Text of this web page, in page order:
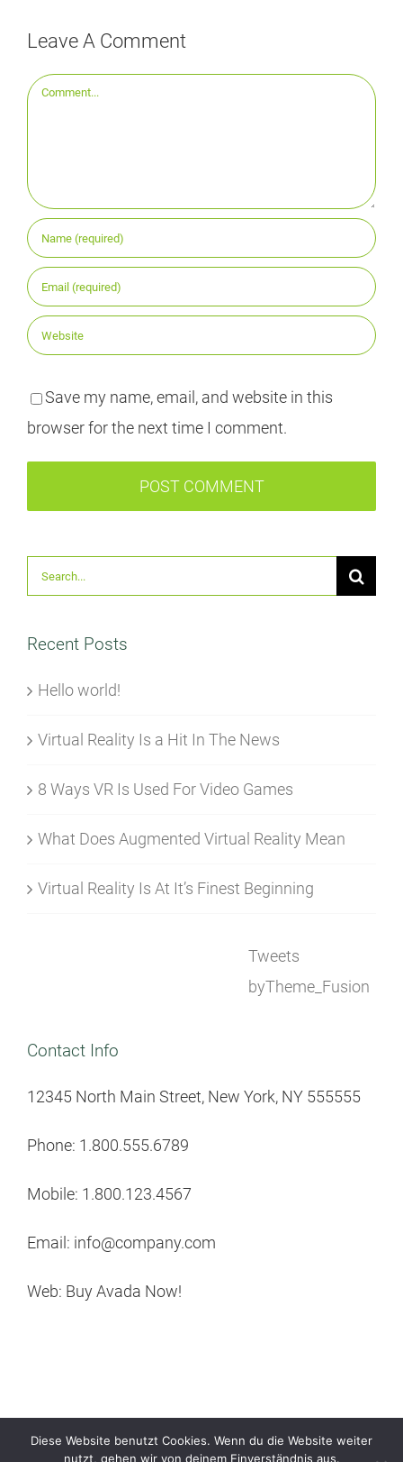
Leave A Comment
Comment
Save my name, email, and website in this
browser for the next time I comment.
Suche
nach:
Recent Posts
Hello world!
Virtual Reality Is a Hit In The News
8 Ways VR Is Used For Video Games
What Does Augmented Virtual Reality Mean
Virtual Reality Is At It’s Finest Beginning
Tweets
byTheme_Fusion
Contact Info
12345 North Main Street, New York, NY 555555
Phone: 1.800.555.6789
Mobile: 1.800.123.4567
Email: info@company.com
Web: Buy Avada Now!
Diese Website benutzt Cookies. Wenn du die Website weiter
nutzt, gehen wir von deinem Einverständnis aus.